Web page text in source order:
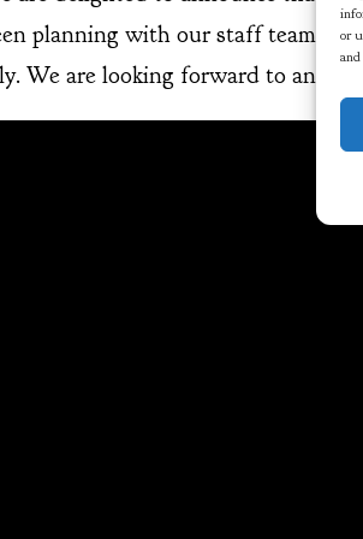
or
planning with our staff team,
We are looking forward to